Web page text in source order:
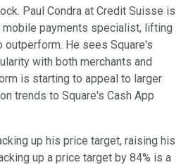
Paul Condra at Credit Suisse is
payments specialist, lifting
outperform. He sees Square's
with both merchants and
is starting to appeal to larger
trends to Square's Cash App
up his price target, raising his
up a price target by 84% is a